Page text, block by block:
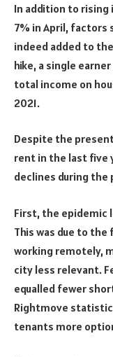
In addition to
7% in April, factors
indeed added to
hike, a single
total income on
2021.
Despite the
rent in the last five
declines during the
First, the epidemic
This was due to
working remotely,
city less relevant.
equalled fewer
Rightmove
tenants more